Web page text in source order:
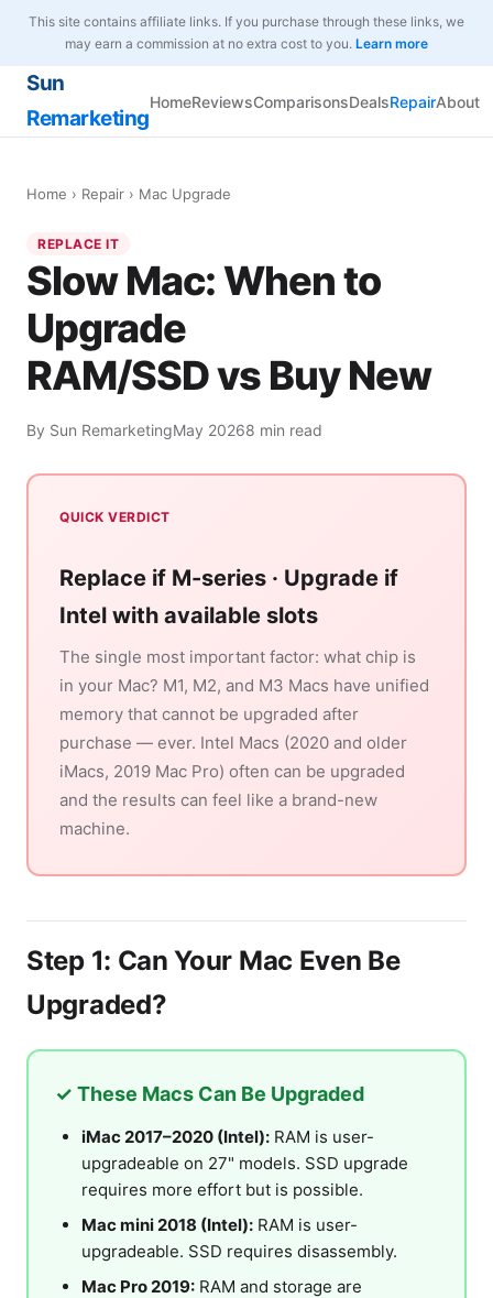
This site contains affiliate links. If you purchase through these links, we
may earn a commission at no extra cost to you. Learn more
Sun
Remarketing
HomeReviewsComparisonsDealsRepairAbout
Home › Repair › Mac Upgrade
REPLACE IT
Slow Mac: When to
Upgrade
RAM/SSD vs Buy New
By Sun RemarketingMay 20268 min read
QUICK VERDICT
Replace if M-series · Upgrade if
Intel with available slots
The single most important factor: what chip is
in your Mac? M1, M2, and M3 Macs have unified
memory that cannot be upgraded after
purchase — ever. Intel Macs (2020 and older
iMacs, 2019 Mac Pro) often can be upgraded
and the results can feel like a brand-new
machine.
Step 1: Can Your Mac Even Be
Upgraded?
✓ These Macs Can Be Upgraded
iMac 2017–2020 (Intel): RAM is user-
upgradeable on 27" models. SSD upgrade
requires more effort but is possible.
Mac mini 2018 (Intel): RAM is user-
upgradeable. SSD requires disassembly.
Mac Pro 2019: RAM and storage are